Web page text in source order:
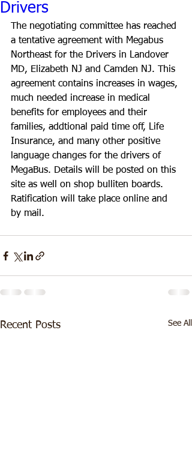
Drivers
The negotiating committee has reached
a tentative agreement with Megabus
Northeast for the Drivers in Landover
MD, Elizabeth NJ and Camden NJ. This
agreement contains increases in wages,
much needed increase in medical
benefits for employees and their
families, addtional paid time off, Life
Insurance, and many other positive
language changes for the drivers of
MegaBus. Details will be posted on this
site as well on shop bulliten boards.
Ratification will take place online and
by mail.
Recent Posts See All